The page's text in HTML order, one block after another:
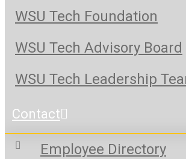
WSU Tech Foundation
WSU Tech Advisory Board
WSU Tech Leadership
Contact
Employee Directory